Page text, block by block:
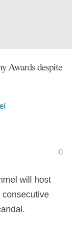
Awards despite
0
will host
consecutive